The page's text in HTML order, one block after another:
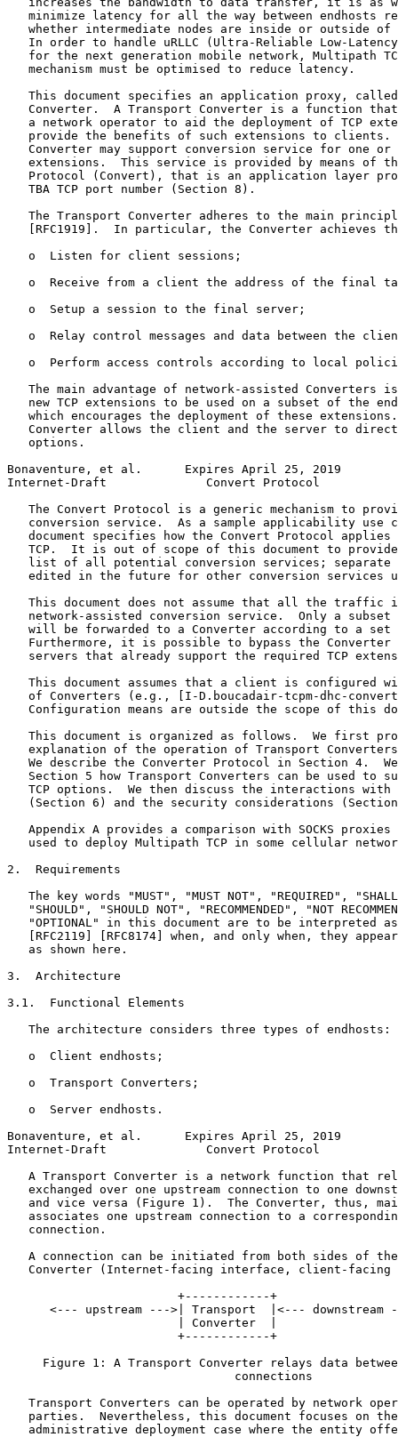
minimize latency for all the way between endhosts
whether intermediate nodes are inside or outside of
In order to handle uRLLC (Ultra-Reliable Low-
for the next generation mobile network, Multipath
   mechanism must be optimised to reduce latency.
This document specifies an application proxy,
Converter.  A Transport Converter is a function
a network operator to aid the deployment of TCP
provide the benefits of such extensions to clients.
Converter may support conversion service for one or
extensions.  This service is provided by means of
Protocol (Convert), that is an application layer
   TBA TCP port number (Section 8).
The Transport Converter adheres to the main
[RFC1919].  In particular, the Converter achieves
   o  Listen for client sessions;
o  Receive from a client the address of the final
   o  Setup a session to the final server;
o  Relay control messages and data between the
o  Perform access controls according to local
The main advantage of network-assisted Converters
new TCP extensions to be used on a subset of the
which encourages the deployment of these
Converter allows the client and the server to
   options.
Bonaventure, et al.      Expires April 25, 2019
Internet-Draft              Convert Protocol
The Convert Protocol is a generic mechanism to
conversion service.  As a sample applicability use
document specifies how the Convert Protocol applies
TCP.  It is out of scope of this document to
list of all potential conversion services; separate
edited in the future for other conversion services
This document does not assume that all the traffic
network-assisted conversion service.  Only a subset
will be forwarded to a Converter according to a set
Furthermore, it is possible to bypass the Converter
servers that already support the required TCP
This document assumes that a client is configured
of Converters (e.g., [I-D.boucadair-tcpm-dhc-
Configuration means are outside the scope of this
This document is organized as follows.  We first
explanation of the operation of Transport
We describe the Converter Protocol in Section 4.
Section 5 how Transport Converters can be used to
TCP options.  We then discuss the interactions with
(Section 6) and the security considerations
Appendix A provides a comparison with SOCKS proxies
used to deploy Multipath TCP in some cellular
2.  Requirements
The key words "MUST", "MUST NOT", "REQUIRED",
"SHOULD", "SHOULD NOT", "RECOMMENDED", "NOT
"OPTIONAL" in this document are to be interpreted
[RFC2119] [RFC8174] when, and only when, they
   as shown here.
3.  Architecture
3.1.  Functional Elements
   The architecture considers three types of endhosts:
   o  Client endhosts;
   o  Transport Converters;
   o  Server endhosts.
Bonaventure, et al.      Expires April 25, 2019
Internet-Draft              Convert Protocol
A Transport Converter is a network function that
exchanged over one upstream connection to one
and vice versa (Figure 1).  The Converter, thus,
associates one upstream connection to a
   connection.
A connection can be initiated from both sides of
Converter (Internet-facing interface, client-facing
                        +------------+
<--- upstream --->| Transport  |<--- downstream
                        | Converter  |
                        +------------+
Figure 1: A Transport Converter relays data
                                connections
Transport Converters can be operated by network
parties.  Nevertheless, this document focuses on
administrative deployment case where the entity